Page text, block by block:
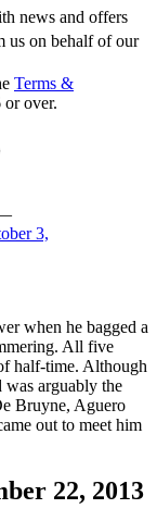
news and offers
us on behalf of our
Terms &
or over.
3,
when he bagged a
All five
half-time. Although
arguably the
Bruyne, Aguero
out to meet him
22, 2013